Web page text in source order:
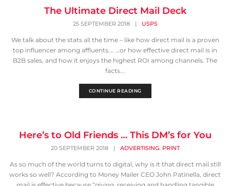
The Ultimate Direct Mail Deck
25 SEPTEMBER 2018 | USPS
We talk about the stats all the time – like how direct mail is a proven
top influencer among affluents…. …or how effective direct mail is in
B2B sales, and how it enjoys the highest ROI among channels. The
facts...
CONTINUE READING
Here’s to Old Friends … This DM’s for You
20 SEPTEMBER 2018 | ADVERTISING, PRINT
As so much of the world turns to digital, why is it that direct mail still
works so well? According to Money Mailer CEO John Patinella, direct